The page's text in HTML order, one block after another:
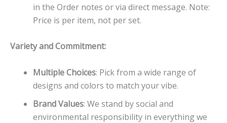
in the Order notes or via direct message. Note:
Price is per item, not per set.
Variety and Commitment:
Multiple Choices: Pick from a wide range of
designs and colors to match your vibe.
Brand Values: We stand by social and
environmental responsibility in everything we